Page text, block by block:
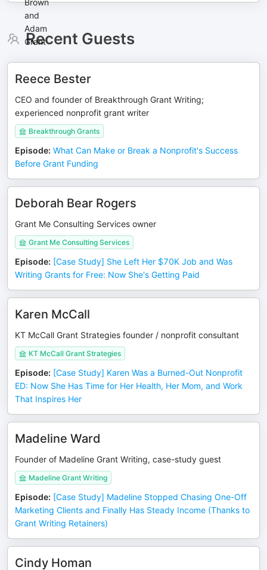
Recent Guests
Reece Bester
CEO and founder of Breakthrough Grant Writing;
experienced nonprofit grant writer
Breakthrough Grants
Episode: What Can Make or Break a Nonprofit's Success
Before Grant Funding
Deborah Bear Rogers
Grant Me Consulting Services owner
Grant Me Consulting Services
Episode: [Case Study] She Left Her $70K Job and Was
Writing Grants for Free: Now She's Getting Paid
Karen McCall
KT McCall Grant Strategies founder / nonprofit consultant
KT McCall Grant Strategies
Episode: [Case Study] Karen Was a Burned-Out Nonprofit
ED: Now She Has Time for Her Health, Her Mom, and Work
That Inspires Her
Madeline Ward
Founder of Madeline Grant Writing, case-study guest
Madeline Grant Writing
Episode: [Case Study] Madeline Stopped Chasing One-Off
Marketing Clients and Finally Has Steady Income (Thanks to
Grant Writing Retainers)
Cindy Homan